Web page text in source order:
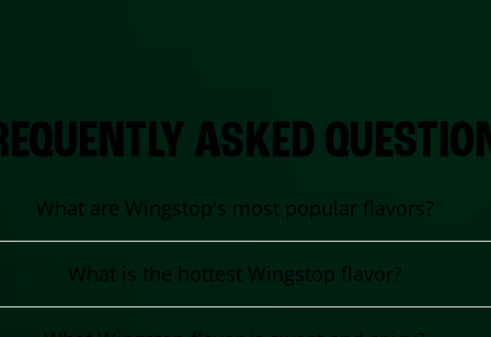
ASKED
What are Wingstop's most popular flavors?
What is the hottest Wingstop flavor?